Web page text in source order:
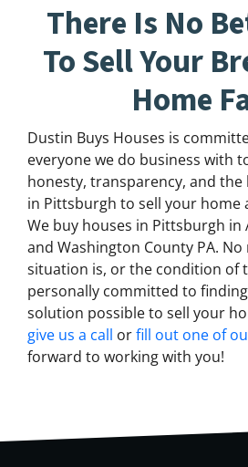
There Is No
To Sell Your
Home
Dustin Buys Houses is
everyone we do business with
honesty, transparency, and the
in Pittsburgh to sell your home
We buy houses in Pittsburgh in
and Washington County PA.
situation is, or the condition of
personally committed to
solution possible to sell your
give us a call orfill out one of
forward to working with you!